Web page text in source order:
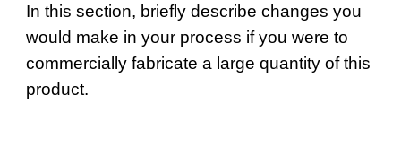
In this section, briefly describe changes you
would make in your process if you were to
commercially fabricate a large quantity of this
product.